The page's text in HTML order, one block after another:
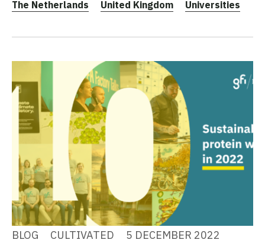
The Netherlands United Kingdom Universities
BLOG CULTIVATED 5 DECEMBER 2022